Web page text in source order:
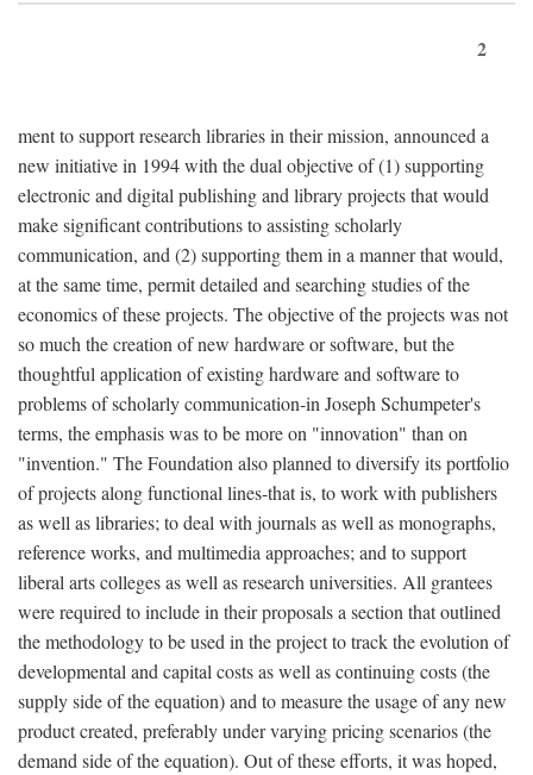
2
ment to support research libraries in their mission, announced a
new initiative in 1994 with the dual objective of (1) supporting
electronic and digital publishing and library projects that would
make significant contributions to assisting scholarly
communication, and (2) supporting them in a manner that would,
at the same time, permit detailed and searching studies of the
economics of these projects. The objective of the projects was not
so much the creation of new hardware or software, but the
thoughtful application of existing hardware and software to
problems of scholarly communication-in Joseph Schumpeter's
terms, the emphasis was to be more on "innovation" than on
"invention." The Foundation also planned to diversify its portfolio
of projects along functional lines-that is, to work with publishers
as well as libraries; to deal with journals as well as monographs,
reference works, and multimedia approaches; and to support
liberal arts colleges as well as research universities. All grantees
were required to include in their proposals a section that outlined
the methodology to be used in the project to track the evolution of
developmental and capital costs as well as continuing costs (the
supply side of the equation) and to measure the usage of any new
product created, preferably under varying pricing scenarios (the
demand side of the equation). Out of these efforts, it was hoped,